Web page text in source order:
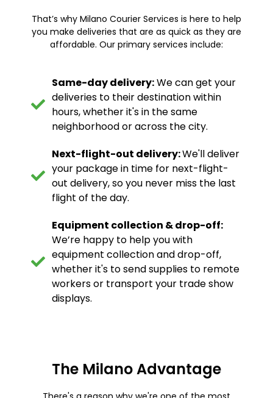
That’s why Milano Courier Services is here to help
you make deliveries that are as quick as they are
affordable. Our primary services include:
Same-day delivery:We can get your
deliveries to their destination within
hours, whether it's in the same
neighborhood or across the city.
Next-flight-out delivery:We'll deliver
your package in time for next-flight-
out delivery, so you never miss the last
flight of the day.
Equipment collection & drop-off:
We’re happy to help you with
equipment collection and drop-off,
whether it's to send supplies to remote
workers or transport your trade show
displays.
The Milano Advantage